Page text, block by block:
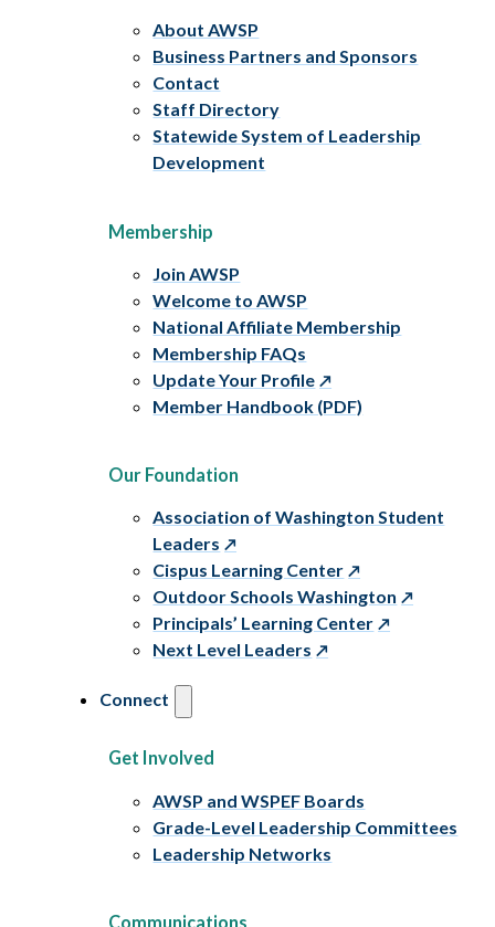
About AWSP
Business Partners and Sponsors
Contact
Staff Directory
Statewide System of Leadership
Development
Membership
Join AWSP
Welcome to AWSP
National Affiliate Membership
Membership FAQs
Update Your Profile
Member Handbook (PDF)
Our Foundation
Association of Washington Student
Leaders
Cispus Learning Center
Outdoor Schools Washington
Principals’ Learning Center
Next Level Leaders
Connect
Get Involved
AWSP and WSPEF Boards
Grade-Level Leadership Committees
Leadership Networks
Communications